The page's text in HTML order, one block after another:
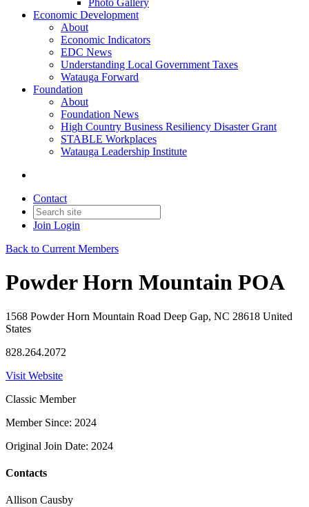
Photo Gallery
Economic Development
About
Economic Indicators
EDC News
Understanding Local Government Taxes
Watauga Forward
Foundation
About
Foundation News
High Country Business Resiliency Disaster Grant
STABLE Workplaces
Watauga Leadership Institute
Contact
Join Login
Back to Current Members
Powder Horn Mountain POA
1568 Powder Horn Mountain Road Deep Gap, NC 28618 United
States
828.264.2072
Visit Website
Classic Member
Member Since: 2024
Original Join Date: 2024
Contacts
Allison Causby